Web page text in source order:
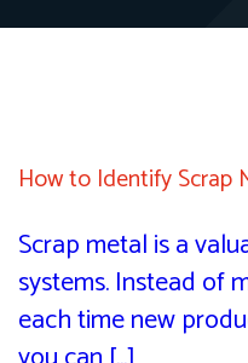
How to Identify Scrap
Scrap metal is a
systems. Instead of
each time new